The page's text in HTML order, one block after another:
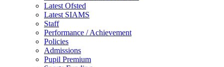
Latest Ofsted
Latest SIAMS
Staff
Performance / Achievement
Policies
Admissions
Pupil Premium